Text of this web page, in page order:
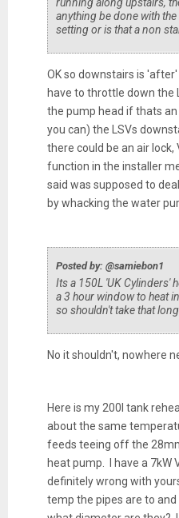
anything be done with
setting or is that a non
OK so downstairs is
have to throttle down the
the pump head if thats
you can) the LSVs
there could be an air
function in the installer
said was supposed to
by whacking the water
Posted by: @samiebon1
Its a 150L 'UK Cylinders'
a 3 hour window to heat
so shouldn't take that long.
No it shouldn't, nowhere
Here is my 200l tank
about the same
feeds teeing off the
heat pump. I have a 7kW
definitely wrong with
temp the pipes are to and